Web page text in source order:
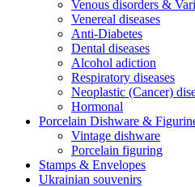
Venous disorders &
Venereal diseases
Anti-Diabetes
Dental diseases
Alcohol adiction
Respiratory diseases
Neoplastic (Cancer)
Hormonal
Porcelain Dishware &
Vintage dishware
Porcelain figuring
Stamps & Envelopes
Ukrainian souvenirs